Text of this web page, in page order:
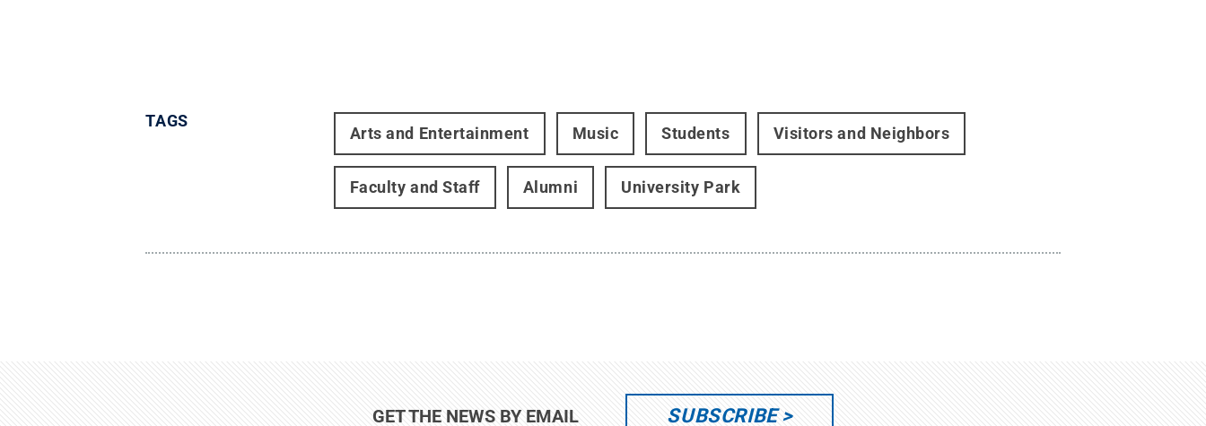
TAGS
Arts and Entertainment Music Students Visitors and Neighbors
Faculty and Staff Alumni University Park
GET THE NEWS BY EMAIL SUBSCRIBE